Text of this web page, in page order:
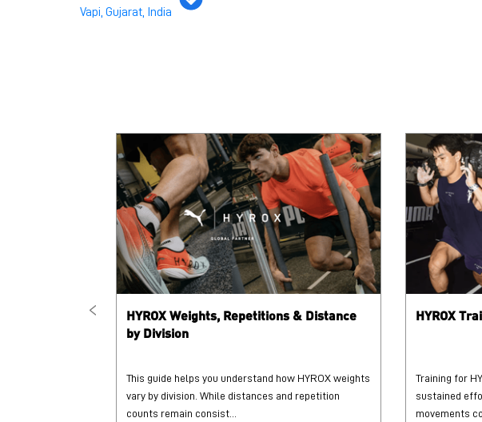
Vapi, Gujarat, India
HYROX Weights, Repetitions & Distance
by Division
This guide helps you understand how HYROX weights
vary by division. While distances and repetition
counts remain consist...
HYROX
Training for
sustained
movements